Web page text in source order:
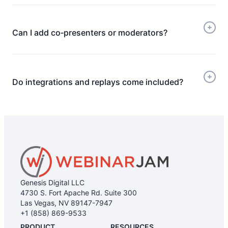
Can I add co‑presenters or moderators?
Do integrations and replays come included?
Genesis Digital LLC
4730 S. Fort Apache Rd. Suite 300
Las Vegas, NV 89147-7947
+1 (858) 869-9533